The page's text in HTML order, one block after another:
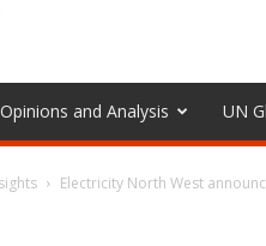
Opinions and Analysis UN
Electricity North West